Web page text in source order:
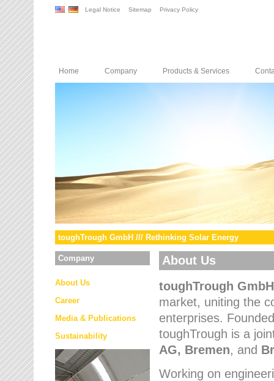
Legal Notice Sitemap Privacy Policy
Home Company Products & Services
toughTrough GmbH /// Rethinking Solar Energy
Company
About Us
Career
Media & Publications
Sustainability
About Us
toughTrough GmbH
market, uniting the
enterprises.
toughTrough is a
AG, Bremen, and
Working on